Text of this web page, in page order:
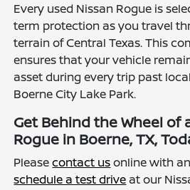
Every used Nissan Rogue is
term protection as you travel
terrain of Central Texas. This
ensures that your vehicle
asset during every trip past
Boerne City Lake Park.
Get Behind the Wheel of
Rogue in Boerne, TX,
Pleasecontact usonline with
schedule a test drive at our